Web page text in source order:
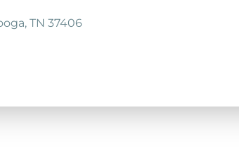
TN 37406